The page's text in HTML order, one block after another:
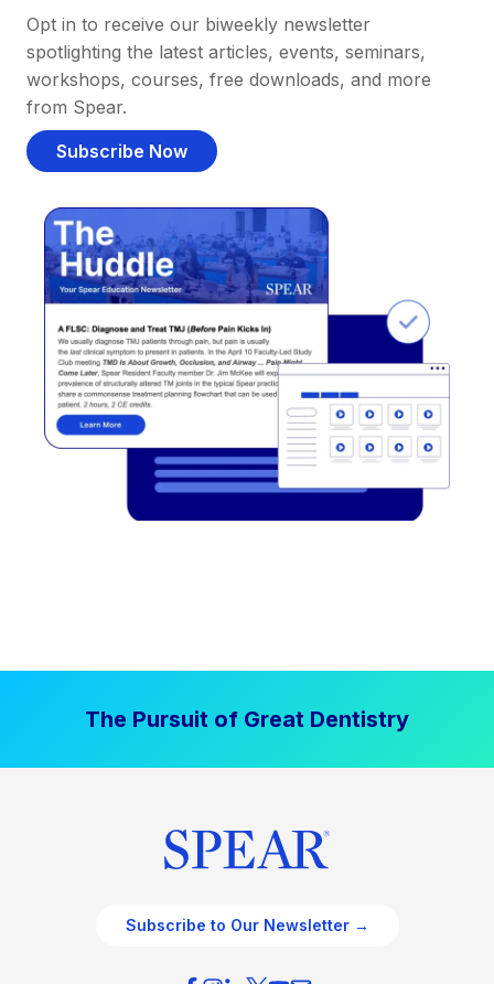
Opt in to receive our biweekly newsletter
spotlighting the latest articles, events, seminars,
workshops, courses, free downloads, and more
from Spear.
Subscribe Now
The Pursuit of Great Dentistry
Subscribe to Our Newsletter →